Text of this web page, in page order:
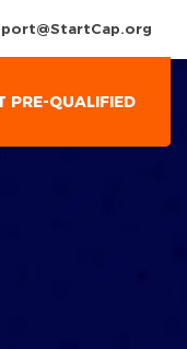
PRE-QUALIFIED